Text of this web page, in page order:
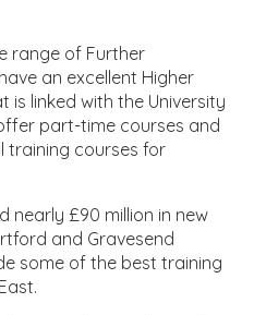
range of Further
an excellent Higher
is linked with the University
part-time courses and
training courses for
nearly £90 million in new
and Gravesend
some of the best training